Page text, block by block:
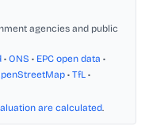
agencies and public
• ONS • EPC open data •
• TfL •
are calculated.